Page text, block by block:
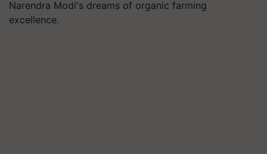
Narendra Modi's dreams of organic farming
excellence.